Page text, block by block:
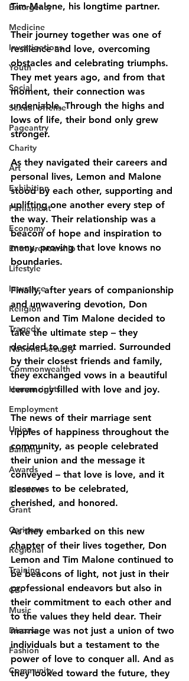
Emergency
Medicine
Investigations
Youth
Social
Sexual offense
Pageantry
Charity
Art
Exhibition
Parliament
Economy
Entrepreneurship
Lifestyle
Insurance
Religion
Tragedy
National security
Commonwealth
Human rights
Employment
Union
Banking
Awards
Elections
Grant
Caricom
Regional
Training
CBI
Music
Disease
Fashion
Community
Tim Malone, his longtime partner.
Their journey together was one of
resilience and love, overcoming
obstacles and celebrating triumphs.
They met years ago, and from that
moment, their connection was
undeniable. Through the highs and
lows of life, their bond only grew
stronger.
As they navigated their careers and
personal lives, Lemon and Malone
stood by each other, supporting and
uplifting one another every step of
the way. Their relationship was a
beacon of hope and inspiration to
many, proving that love knows no
boundaries.
Finally, after years of companionship
and unwavering devotion, Don
Lemon and Tim Malone decided to
take the ultimate step – they
decided to get married. Surrounded
by their closest friends and family,
they exchanged vows in a beautiful
ceremony filled with love and joy.
The news of their marriage sent
ripples of happiness throughout the
community, as people celebrated
their union and the message it
conveyed – that love is love, and it
deserves to be celebrated,
cherished, and honored.
As they embarked on this new
chapter of their lives together, Don
Lemon and Tim Malone continued to
be beacons of light, not just in their
professional endeavors but also in
their commitment to each other and
to the values they held dear. Their
marriage was not just a union of two
individuals but a testament to the
power of love to conquer all. And as
they looked toward the future, they